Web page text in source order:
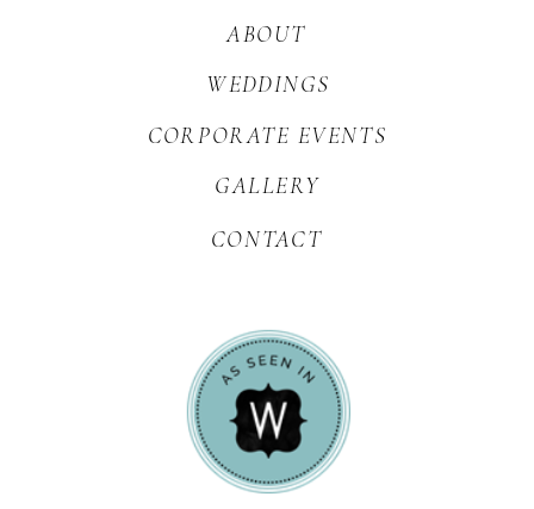
ABOUT
CORPORATE EVENTS
WEDDINGS
GALLERY
CONTACT